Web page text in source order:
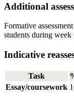
Additional
Formative
students during
Indicative
Task
Essay/coursework